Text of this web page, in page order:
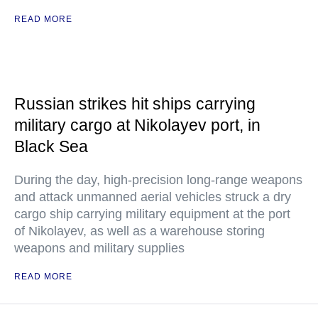
READ MORE
Russian strikes hit ships carrying
military cargo at Nikolayev port, in
Black Sea
During the day, high-precision long-range weapons
and attack unmanned aerial vehicles struck a dry
cargo ship carrying military equipment at the port
of Nikolayev, as well as a warehouse storing
weapons and military supplies
READ MORE